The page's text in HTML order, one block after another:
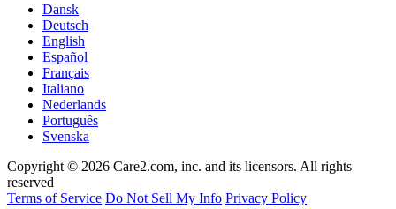
Dansk
Deutsch
English
Español
Français
Italiano
Nederlands
Português
Svenska
Copyright © 2026 Care2.com, inc. and its licensors. All rights
reserved
Terms of Service Do Not Sell My Info Privacy Policy